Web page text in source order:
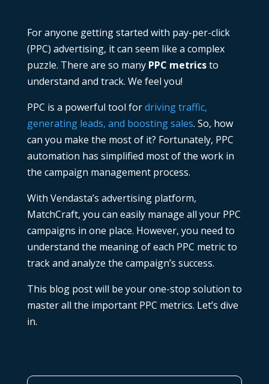
For anyone getting started with pay-per-click
(PPC) advertising, it can seem like a complex
puzzle. There are so many PPC metricsto
understand and track. We feel you!
PPC is a powerful tool fordriving traffic,
generating leads, and boosting sales. So, how
can you make the most of it? Fortunately, PPC
automation has simplified most of the work in
the campaign management process.
With Vendasta’s advertising platform,
MatchCraft, you can easily manage all your PPC
campaigns in one place. However, you need to
understand the meaning of each PPC metricto
track and analyze the campaign’s success.
This blog post will be your one-stop solution to
master all the important PPC metrics. Let’s dive
in.